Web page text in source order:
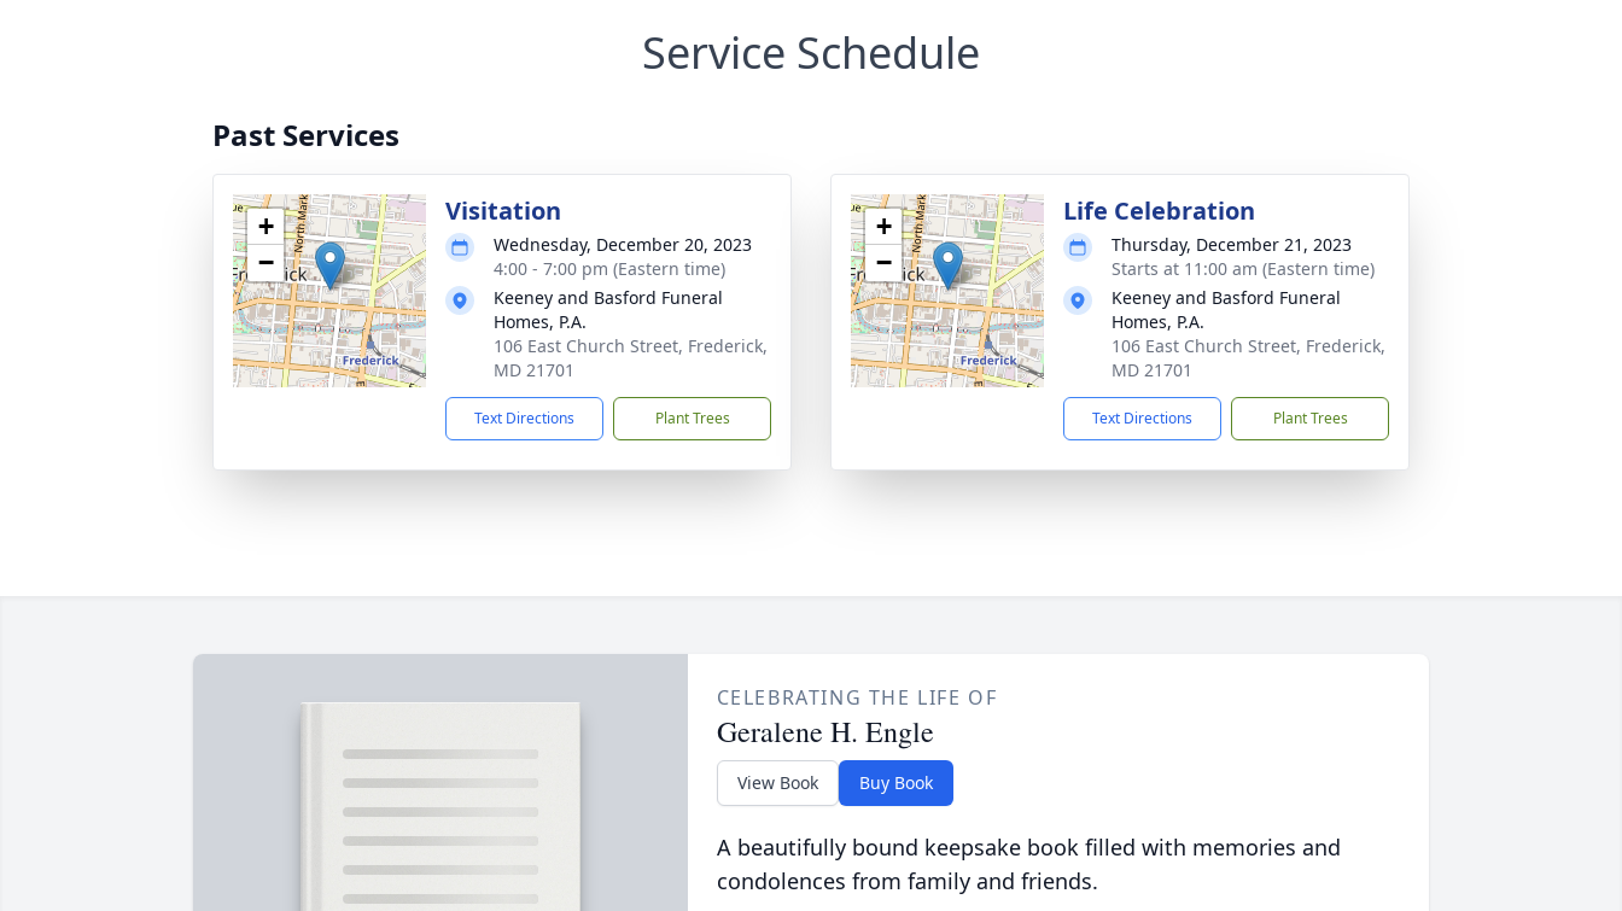
Service Schedule
Past Services
+
−
Visitation
Wednesday, December 20, 2023
4:00 - 7:00 pm (Eastern time)
Keeney and Basford Funeral
Homes, P.A.
106 East Church Street, Frederick,
MD 21701
Text Directions Plant Trees
+
−
Life Celebration
Thursday, December 21, 2023
Starts at 11:00 am (Eastern time)
Keeney and Basford Funeral
Homes, P.A.
106 East Church Street, Frederick,
MD 21701
Text Directions Plant Trees
CELEBRATING THE LIFE OF
Geralene H. Engle
View Book Buy Book
A beautifully bound keepsake book filled with memories and
condolences from family and friends.